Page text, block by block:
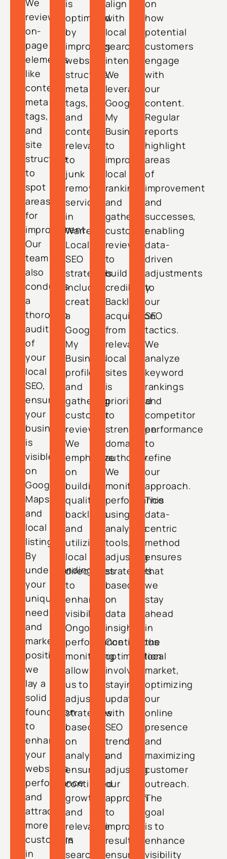
We
review
on-
page
elements
like
content,
meta
tags,
and
site
structure
to
spot
areas
for
improvement.
Our
team
also
conducts
a
thorough
audit
of
your
local
SEO,
ensuring
your
business
is
visible
on
Google
Maps
and
local
listings.
By
understanding
your
unique
needs
and
market
position,
we
lay a
solid
foundation
to
enhance
your
website’s
performance
and
attract
more
customers
in
is
optimized
by
improving
website
structure,
meta
tags,
and
content
relevant
to
junk
removal
services
in
Warren.
Local
SEO
strategies
include
creating
a
Google
My
Business
profile
and
gathering
customer
reviews.
We
emphasize
on
building
quality
backlinks
and
utilizing
local
directories
to
enhance
visibility.
Ongoing
performance
monitoring
allows
us to
adjust
strategies
based
on
analytics,
ensuring
continued
growth
and
relevance
in
search
align
with
local
search
intent.
We
leverage
Google
My
Business
to
improve
local
rankings
and
gather
customer
reviews
to
build
credibility.
Backlink
acquisition
from
relevant
local
sites
is
prioritized
to
strengthen
domain
authority.
We
monitor
performance
using
analytics
tools,
adjusting
strategies
based
on
data
insights.
Continuous
optimization
involves
staying
updated
with
SEO
trends
and
adjusting
our
approach
to
improve
results,
ensuring
on
how
potential
customers
engage
with
our
content.
Regular
reports
highlight
areas
of
improvement
and
successes,
enabling
data-
driven
adjustments
to
our
SEO
tactics.
We
analyze
keyword
rankings
and
competitor
performance
to
refine
our
approach.
This
data-
centric
method
ensures
that
we
stay
ahead
in
the
local
market,
optimizing
our
online
presence
and
maximizing
customer
outreach.
The
goal
is to
enhance
visibility